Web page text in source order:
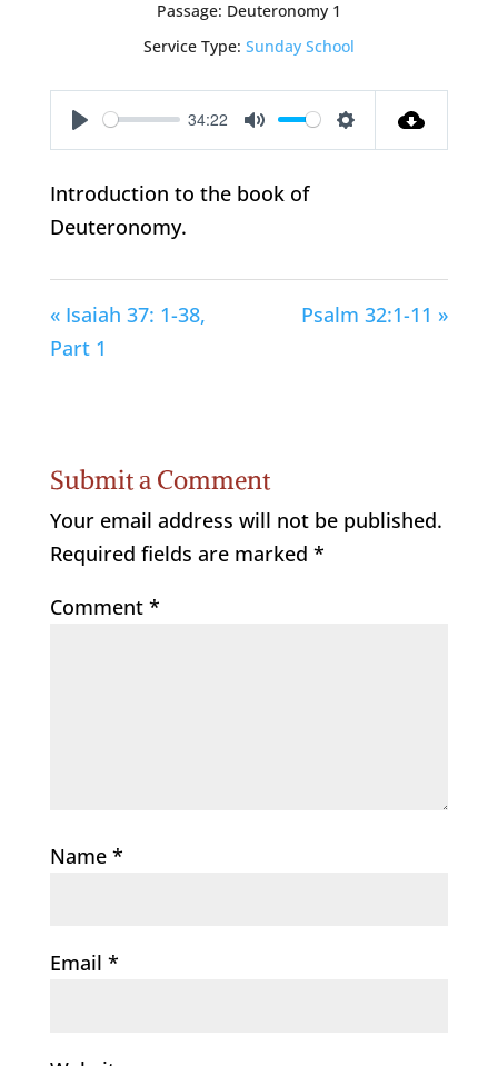
Passage: Deuteronomy 1
Service Type: Sunday School
Play
34:22
Mute Settings
Introduction to the book of
Deuteronomy.
« Isaiah 37: 1-38,
Part 1
Psalm 32:1-11 »
Submit a Comment
Your email address will not be published.
Required fields are marked *
Comment *
Name *
Email *